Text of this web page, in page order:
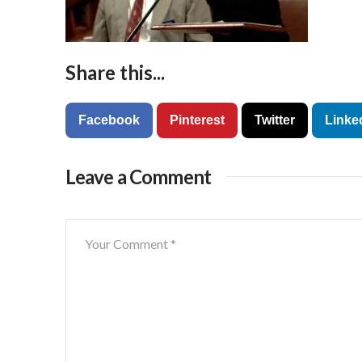
Share this...
Facebook Pinterest Twitter
Leave a Comment